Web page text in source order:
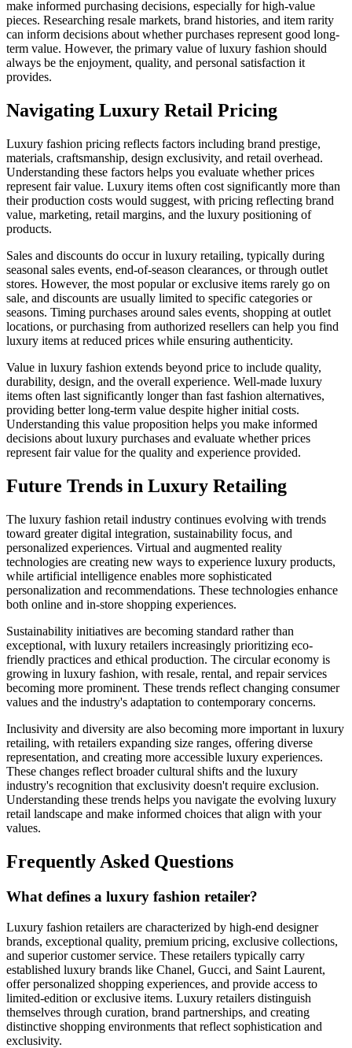
make informed purchasing decisions, especially for high-value
pieces. Researching resale markets, brand histories, and item rarity
can inform decisions about whether purchases represent good long-
term value. However, the primary value of luxury fashion should
always be the enjoyment, quality, and personal satisfaction it
provides.
Navigating Luxury Retail Pricing
Luxury fashion pricing reflects factors including brand prestige,
materials, craftsmanship, design exclusivity, and retail overhead.
Understanding these factors helps you evaluate whether prices
represent fair value. Luxury items often cost significantly more than
their production costs would suggest, with pricing reflecting brand
value, marketing, retail margins, and the luxury positioning of
products.
Sales and discounts do occur in luxury retailing, typically during
seasonal sales events, end-of-season clearances, or through outlet
stores. However, the most popular or exclusive items rarely go on
sale, and discounts are usually limited to specific categories or
seasons. Timing purchases around sales events, shopping at outlet
locations, or purchasing from authorized resellers can help you find
luxury items at reduced prices while ensuring authenticity.
Value in luxury fashion extends beyond price to include quality,
durability, design, and the overall experience. Well-made luxury
items often last significantly longer than fast fashion alternatives,
providing better long-term value despite higher initial costs.
Understanding this value proposition helps you make informed
decisions about luxury purchases and evaluate whether prices
represent fair value for the quality and experience provided.
Future Trends in Luxury Retailing
The luxury fashion retail industry continues evolving with trends
toward greater digital integration, sustainability focus, and
personalized experiences. Virtual and augmented reality
technologies are creating new ways to experience luxury products,
while artificial intelligence enables more sophisticated
personalization and recommendations. These technologies enhance
both online and in-store shopping experiences.
Sustainability initiatives are becoming standard rather than
exceptional, with luxury retailers increasingly prioritizing eco-
friendly practices and ethical production. The circular economy is
growing in luxury fashion, with resale, rental, and repair services
becoming more prominent. These trends reflect changing consumer
values and the industry's adaptation to contemporary concerns.
Inclusivity and diversity are also becoming more important in luxury
retailing, with retailers expanding size ranges, offering diverse
representation, and creating more accessible luxury experiences.
These changes reflect broader cultural shifts and the luxury
industry's recognition that exclusivity doesn't require exclusion.
Understanding these trends helps you navigate the evolving luxury
retail landscape and make informed choices that align with your
values.
Frequently Asked Questions
What defines a luxury fashion retailer?
Luxury fashion retailers are characterized by high-end designer
brands, exceptional quality, premium pricing, exclusive collections,
and superior customer service. These retailers typically carry
established luxury brands like Chanel, Gucci, and Saint Laurent,
offer personalized shopping experiences, and provide access to
limited-edition or exclusive items. Luxury retailers distinguish
themselves through curation, brand partnerships, and creating
distinctive shopping environments that reflect sophistication and
exclusivity.